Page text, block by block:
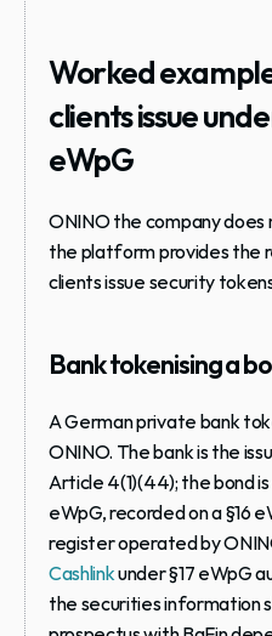
Worked
clients issue
eWpG
ONINO the company does
the platform provides the
clients issue security
Bank tokenising a
A German private bank
ONINO. The bank is the
Article 4(1)(44); the bond
eWpG, recorded on a §16
Cashlink under §17 eWpG
the securities information